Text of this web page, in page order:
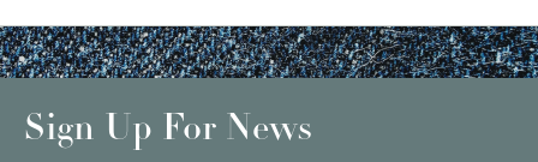
Sign Up For News